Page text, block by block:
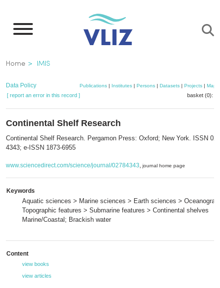
main
Breadcrumb
Home IMIS
Data Policy Publications | Institutes | Persons | Datasets | Projects | Maps
[ report an error in this record ] basket (0):
Continental Shelf Research
Continental Shelf Research. Pergamon Press: Oxford; New York. ISSN
4343; e-ISSN 1873-6955
www.sciencedirect.com/science/journal/02784343, journal home page
Keywords
Aquatic sciences > Marine sciences > Earth sciences >
Topographic features > Submarine features > Continental shelves
Marine/Coastal; Brackish water
Content
view books
view articles